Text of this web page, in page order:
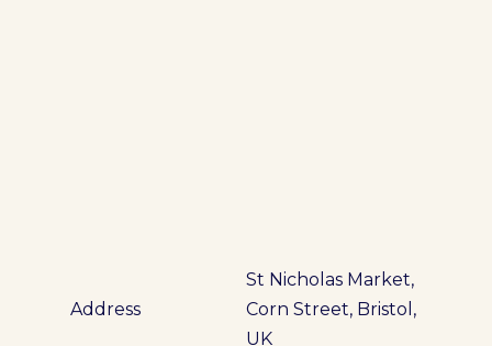
Address
St Nicholas Market,
Corn Street, Bristol,
UK